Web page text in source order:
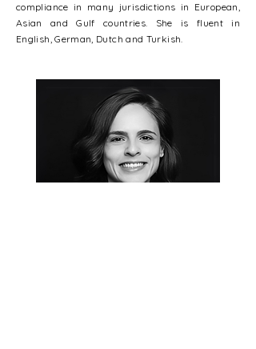
compliance in many jurisdictions in European,
Asian and Gulf countries. She is fluent in
English, German, Dutch and Turkish.